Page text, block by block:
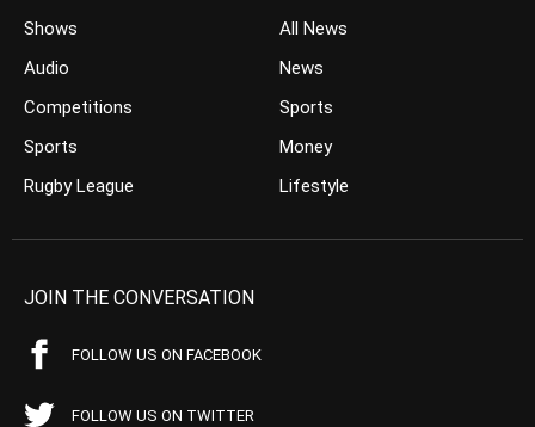
Shows
Audio
Competitions
Sports
Rugby League
All News
News
Sports
Money
Lifestyle
JOIN THE CONVERSATION
FOLLOW US ON FACEBOOK
FOLLOW US ON TWITTER